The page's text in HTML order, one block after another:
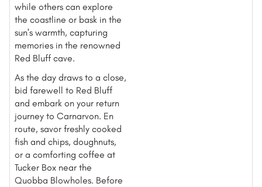
while others can explore
the coastline or bask in the
sun's warmth, capturing
memories in the renowned
Red Bluff cave.
As the day draws to a close,
bid farewell to Red Bluff
and embark on your return
journey to Carnarvon. En
route, savor freshly cooked
fish and chips, doughnuts,
or a comforting coffee at
Tucker Box near the
Quobba Blowholes. Before